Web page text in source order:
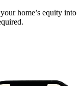
home’s equity into